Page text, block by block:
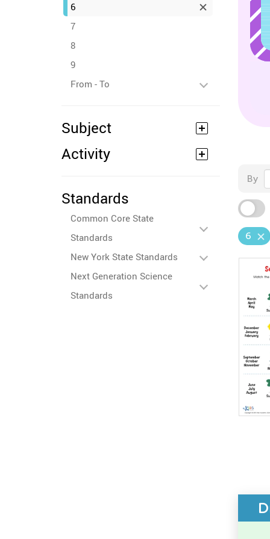
6
7
8
9
From - To
Subject
Activity
Standards
Common Core State
Standards
New York State Standards
Next Generation Science
Standards
By
6